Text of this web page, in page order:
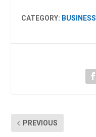
CATEGORY: BUSINESS
PREVIOUS